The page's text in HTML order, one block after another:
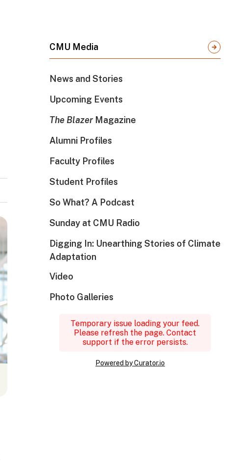
CMU Media
News and Stories
Upcoming Events
The BlazerMagazine
Alumni Profiles
Faculty Profiles
Student Profiles
So What? A Podcast
Sunday at CMU Radio
Digging In: Unearthing Stories of Climate
Adaptation
Video
Photo Galleries
Temporary issue loading your feed.
Please refresh the page. Contact
support if the error persists.
Powered by Curator.io